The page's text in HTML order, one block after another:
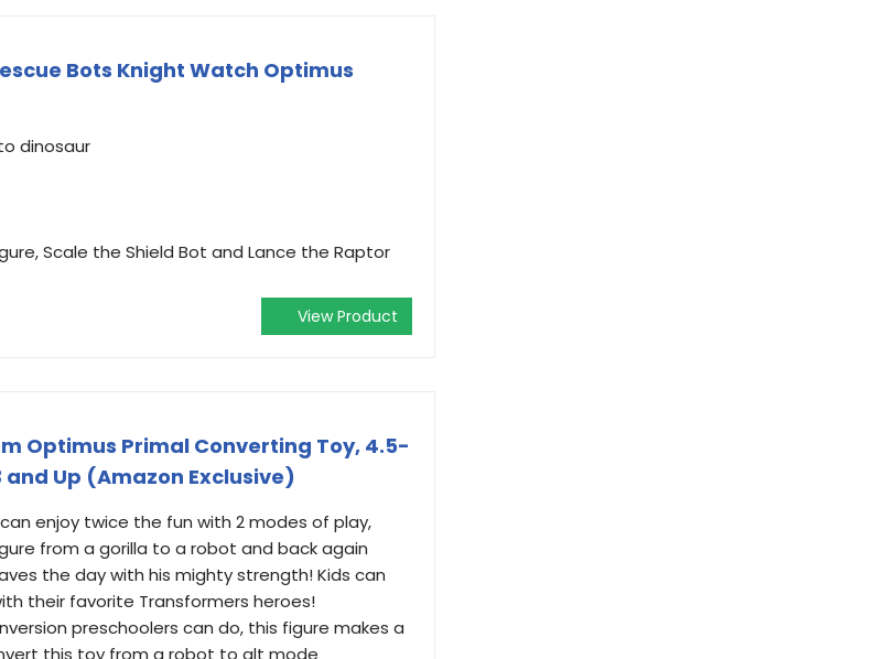
Bots Knight Watch Optimus
dinosaur
Scale the Shield Bot and Lance the Raptor
View Product
Optimus Primal Converting Toy, 4.5-
and Up (Amazon Exclusive)
can enjoy twice the fun with 2 modes of play,
from a gorilla to a robot and back again
saves the day with his mighty strength! Kids can
their favorite Transformers heroes!
preschoolers can do, this figure makes a
this toy from a robot to alt mode